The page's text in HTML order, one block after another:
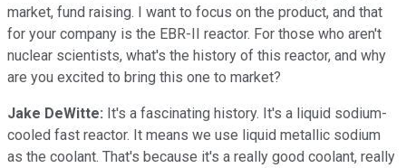
market, fund raising. I want to focus on the product, and that
for your company is the EBR-II reactor. For those who aren't
nuclear scientists, what's the history of this reactor, and why
are you excited to bring this one to market?
Jake DeWitte: It's a fascinating history. It's a liquid sodium-
cooled fast reactor. It means we use liquid metallic sodium
as the coolant. That's because it's a really good coolant, really